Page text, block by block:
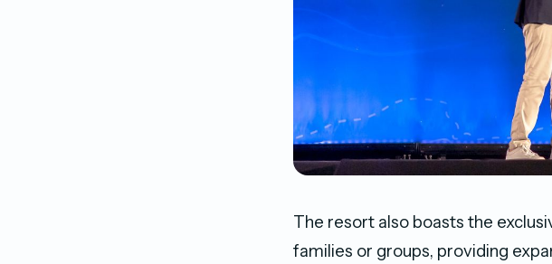
The resort also boasts the
families or groups, providing